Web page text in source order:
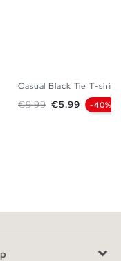
Casual Black Tie T-shirt
Regular price
€9.99 Price
€5.99 -40%